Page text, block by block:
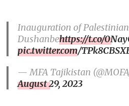
Inauguration of
Dushanbehttps://t.co/
pic.twitter.com/
— MFA Tajikistan
August 29, 2023